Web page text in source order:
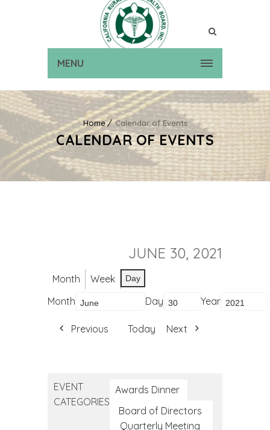
MENU
Home Calendar of Events
CALENDAR OF EVENTS
JUNE 30, 2021
Month Week Day
Month Day Year
Previous Today Next
EVENT
CATEGORIES
Awards Dinner
Board of Directors
Quarterly Meeting